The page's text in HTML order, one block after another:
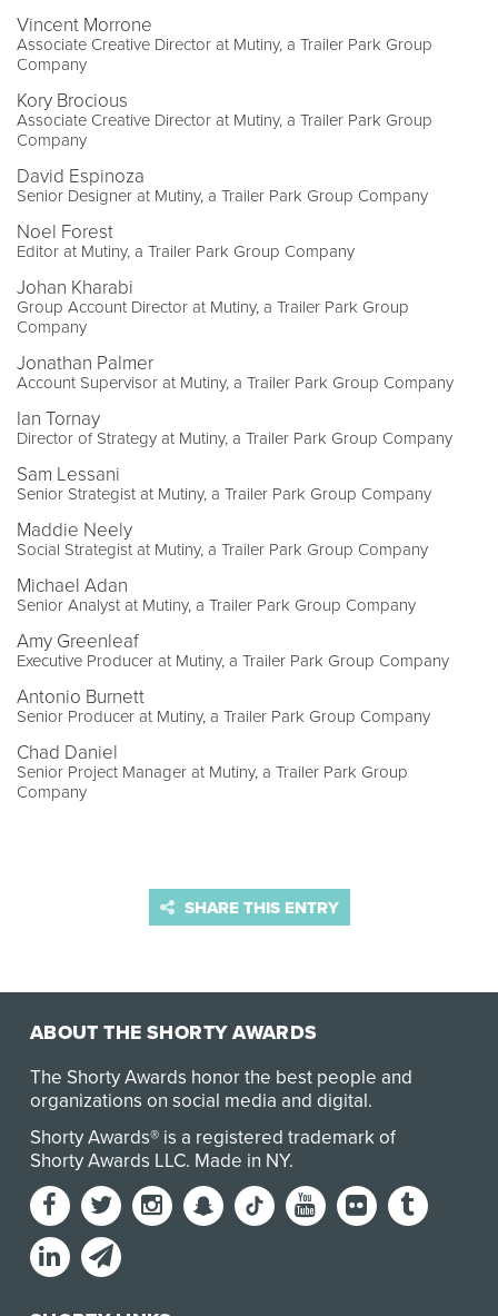
Vincent Morrone
Associate Creative Director at Mutiny, a Trailer Park Group
Company
Kory Brocious
Associate Creative Director at Mutiny, a Trailer Park Group
Company
David Espinoza
Senior Designer at Mutiny, a Trailer Park Group Company
Noel Forest
Editor at Mutiny, a Trailer Park Group Company
Johan Kharabi
Group Account Director at Mutiny, a Trailer Park Group
Company
Jonathan Palmer
Account Supervisor at Mutiny, a Trailer Park Group Company
Ian Tornay
Director of Strategy at Mutiny, a Trailer Park Group Company
Sam Lessani
Senior Strategist at Mutiny, a Trailer Park Group Company
Maddie Neely
Social Strategist at Mutiny, a Trailer Park Group Company
Michael Adan
Senior Analyst at Mutiny, a Trailer Park Group Company
Amy Greenleaf
Executive Producer at Mutiny, a Trailer Park Group Company
Antonio Burnett
Senior Producer at Mutiny, a Trailer Park Group Company
Chad Daniel
Senior Project Manager at Mutiny, a Trailer Park Group
Company
SHARE THIS ENTRY
ABOUT THE SHORTY AWARDS
The Shorty Awards honor the best people and
organizations on social media and digital.
Shorty Awards® is a registered trademark of
Shorty Awards LLC. Made in NY.